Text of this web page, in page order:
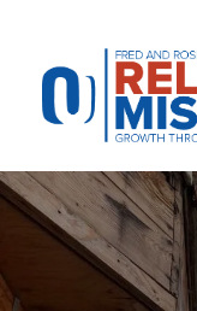
website
includes
accessibility
system.